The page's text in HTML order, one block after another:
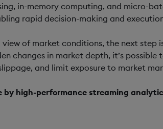
in-memory computing, and micro-
rapid decision-making and
of market conditions, the next
changes in market depth, it’s
and limit exposure to market
by high-performance streaming